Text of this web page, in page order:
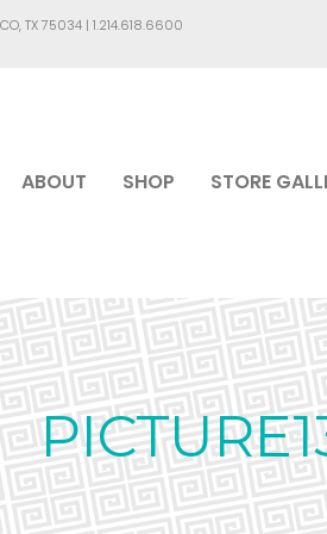
TX 75034 | 1.214.618.6600
ABOUT SHOP STORE